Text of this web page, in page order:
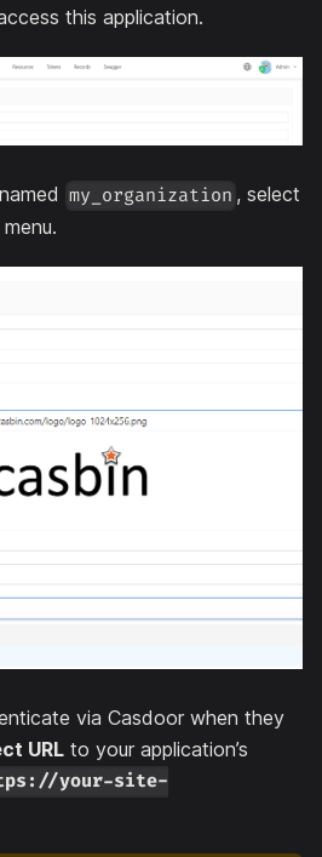
this application.
my_organization , select
via Casdoor when they
URL to your application’s
your-site-